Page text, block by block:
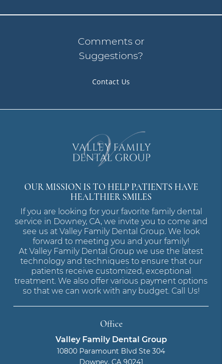
Comments or
Suggestions?
Contact Us
OUR MISSION IS TO HELP PATIENTS HAVE
HEALTHIER SMILES
If you are looking for your favorite family dental
service in Downey, CA, we invite you to come and
see us at Valley Family Dental Group. We look
forward to meeting you and your family!
At Valley Family Dental Group we use the latest
technology and techniques to ensure that our
patients receive customized, exceptional
treatment. We also offer various payment options
so that we can work with any budget. Call Us!
Office
Valley Family Dental Group
10800 Paramount Blvd Ste 304
Downey, CA 90241